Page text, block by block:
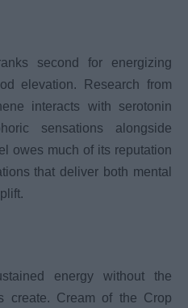
second for energizing
elevation. Research from
interacts with serotonin
sensations alongside
owes much of its reputation
that deliver both mental
energy without the
create. Cream of the Crop